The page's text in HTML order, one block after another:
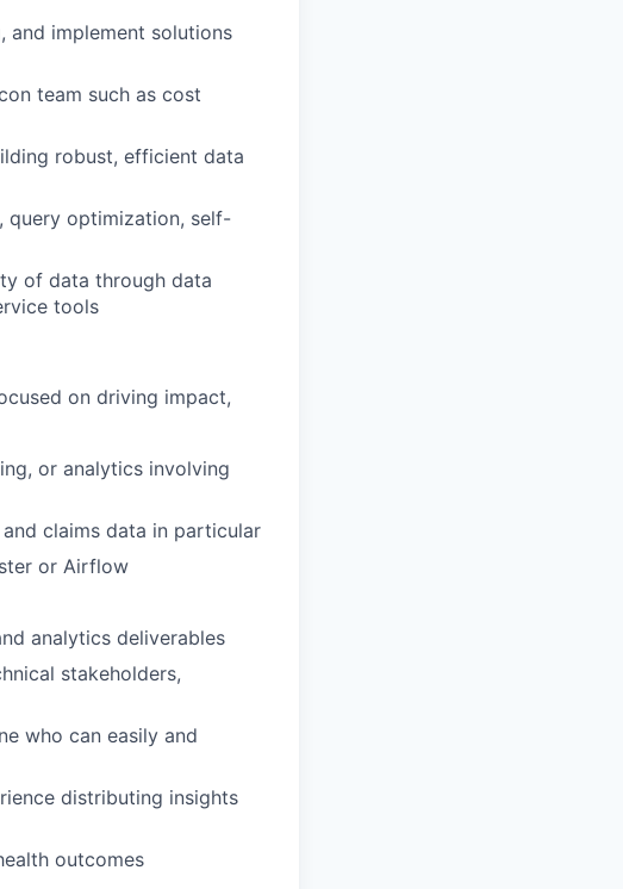
implement solutions
team such as cost
robust, efficient data
query optimization, self-
of data through data
tools
on driving impact,
or analytics involving
claims data in particular
or Airflow
analytics deliverables
stakeholders,
who can easily and
distributing insights
outcomes